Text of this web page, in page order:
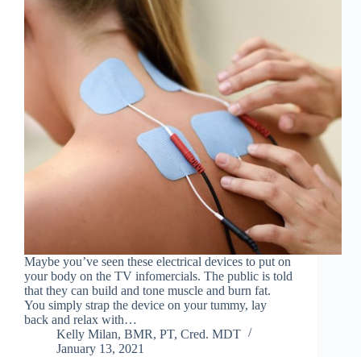
Maybe you’ve seen these electrical devices to put on
your body on the TV infomercials. The public is told
that they can build and tone muscle and burn fat.
You simply strap the device on your tummy, lay
back and relax with…
Kelly Milan, BMR, PT, Cred. MDT
January 13, 2021